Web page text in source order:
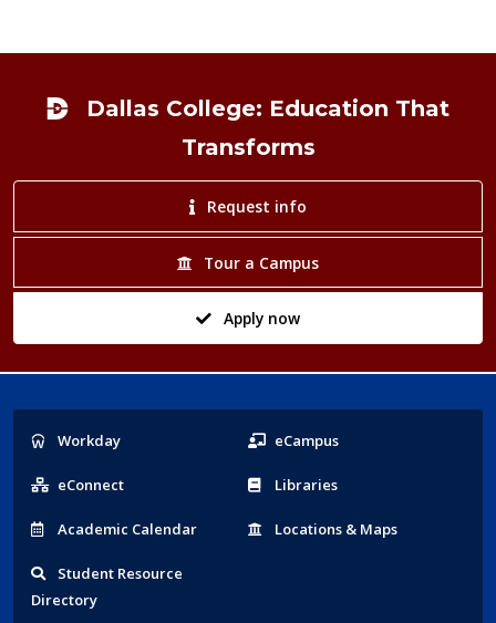
Dallas College: Education That
Transforms
Request info
Tour a Campus
Apply now
Popular
Links
Workday eCampus
eConnect Libraries
Academic Calendar Locations & Maps
Student Resource
Directory